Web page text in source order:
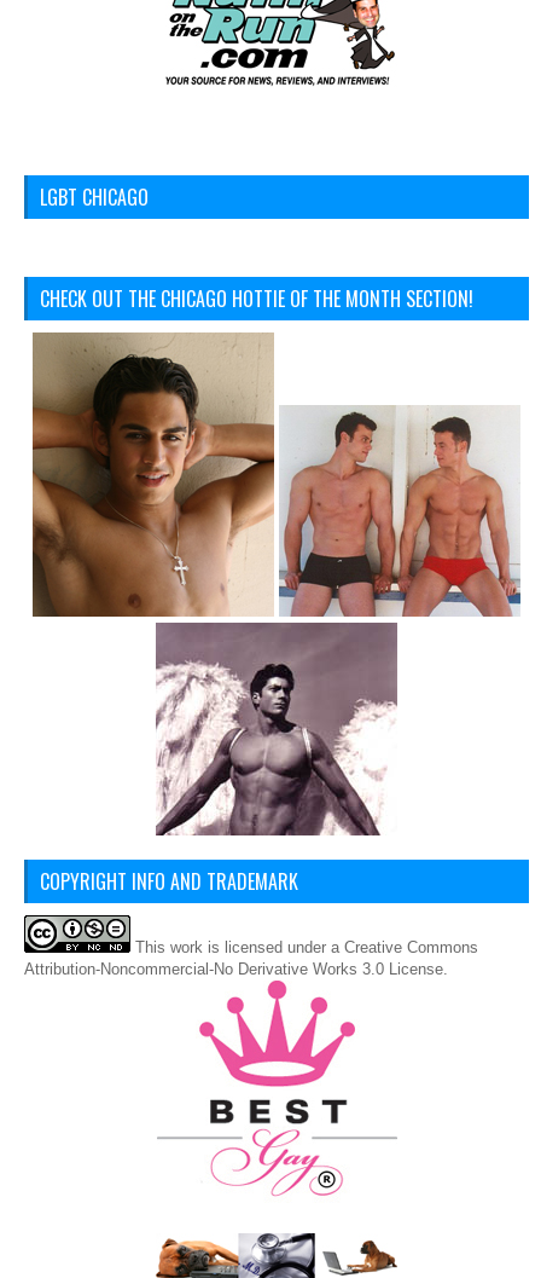
LGBT CHICAGO
CHECK OUT THE CHICAGO HOTTIE OF THE MONTH SECTION!
COPYRIGHT INFO AND TRADEMARK
This work is licensed under a Creative Commons
Attribution-Noncommercial-No Derivative Works 3.0 License